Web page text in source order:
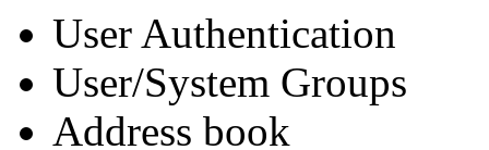
User Authentication
User/System Groups
Address book